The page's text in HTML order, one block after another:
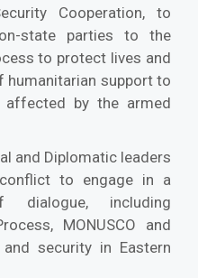
Cooperation, to
state parties to the
to protect lives and
support to
affected by the armed
and Diplomatic leaders
to engage in a
including
MONUSCO and
security in Eastern